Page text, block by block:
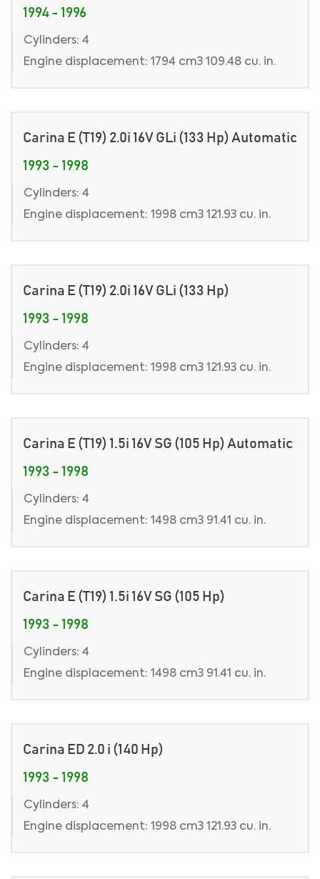
1994 - 1996
Cylinders: 4
Engine displacement: 1794 cm3 109.48 cu. in.
Carina E (T19) 2.0i 16V GLi (133 Hp) Automatic
1993 - 1998
Cylinders: 4
Engine displacement: 1998 cm3 121.93 cu. in.
Carina E (T19) 2.0i 16V GLi (133 Hp)
1993 - 1998
Cylinders: 4
Engine displacement: 1998 cm3 121.93 cu. in.
Carina E (T19) 1.5i 16V SG (105 Hp) Automatic
1993 - 1998
Cylinders: 4
Engine displacement: 1498 cm3 91.41 cu. in.
Carina E (T19) 1.5i 16V SG (105 Hp)
1993 - 1998
Cylinders: 4
Engine displacement: 1498 cm3 91.41 cu. in.
Carina ED 2.0 i (140 Hp)
1993 - 1998
Cylinders: 4
Engine displacement: 1998 cm3 121.93 cu. in.